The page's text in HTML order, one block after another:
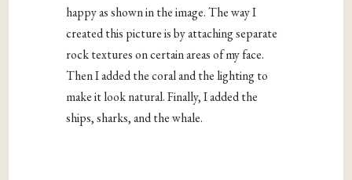
happy as shown in the image. The way I
created this picture is by attaching separate
rock textures on certain areas of my face.
Then I added the coral and the lighting to
make it look natural. Finally, I added the
ships, sharks, and the whale.